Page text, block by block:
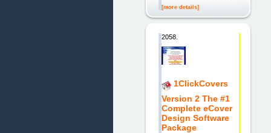
[more details]
2058.
1ClickCovers
Version 2 The #1
Complete eCover
Design Software
Package